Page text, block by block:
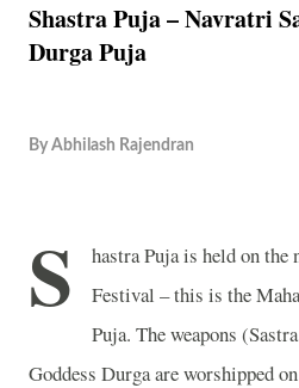
Shastra Puja – Navratri
Durga Puja
By Abhilash Rajendran
S
hastra Puja is held on
Festival – this is the
Puja. The weapons
Goddess Durga are worshipped